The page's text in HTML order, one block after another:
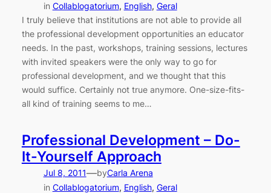
in Collablogatorium, English, Geral
I truly believe that institutions are not able to provide all
the professional development opportunities an educator
needs. In the past, workshops, training sessions, lectures
with invited speakers were the only way to go for
professional development, and we thought that this
would suffice. Certainly not true anymore. One-size-fits-
all kind of training seems to me…
Professional Development – Do-
It-Yourself Approach
Jul 8, 2011—byCarla Arena
in Collablogatorium, English, Geral